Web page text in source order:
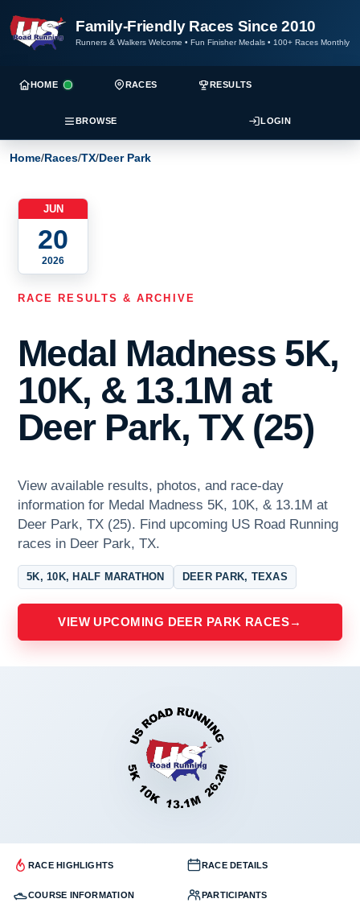
Family-Friendly Races Since 2010
Runners & Walkers Welcome • Fun Finisher Medals • 100+ Races Monthly
HOME RACES RESULTS
BROWSE LOGIN
Home/Races/TX/Deer Park
JUN
20
2026
RACE RESULTS & ARCHIVE
Medal Madness 5K,
10K, & 13.1M at
Deer Park, TX (25)
View available results, photos, and race-day
information for Medal Madness 5K, 10K, & 13.1M at
Deer Park, TX (25). Find upcoming US Road Running
races in Deer Park, TX.
5K, 10K, HALF MARATHON DEER PARK, TEXAS
VIEW UPCOMING DEER PARK RACES→
RACE HIGHLIGHTS RACE DETAILS
COURSE INFORMATION PARTICIPANTS